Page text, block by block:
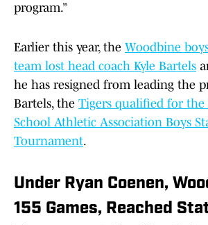
program.”
Earlier this year, the Woodbine
team lost head coach Kyle Bartels
he has resigned from leading the
Bartels, the Tigers qualified for
School Athletic Association Boys
Tournament.
Under Ryan Coenen,
155 Games, Reached